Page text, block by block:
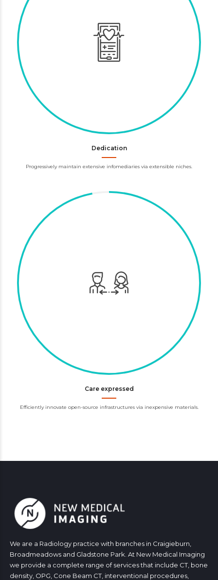
Dedication
Progressively maintain extensive infomediaries via extensible niches.
Care expressed
Efficiently innovate open-source infrastructures via inexpensive materials.
We are a Radiology practice with branches in Craigieburn,
Broadmeadows and Gladstone Park. At New Medical Imaging
we provide a complete range of services that include CT, bone
density, OPG, Cone Beam CT, interventional procedures,